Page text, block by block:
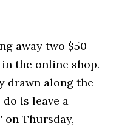
away two $50
the online shop.
drawn along the
is leave a
on Thursday,